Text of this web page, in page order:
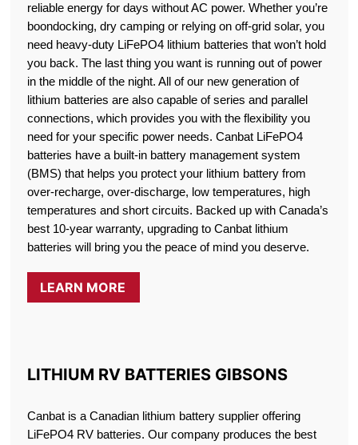
reliable energy for days without AC power. Whether you’re
boondocking, dry camping or relying on off-grid solar, you
need heavy-duty LiFePO4 lithium batteries that won’t hold
you back. The last thing you want is running out of power
in the middle of the night. All of our new generation of
lithium batteries are also capable of series and parallel
connections, which provides you with the flexibility you
need for your specific power needs. Canbat LiFePO4
batteries have a built-in battery management system
(BMS) that helps you protect your lithium battery from
over-recharge, over-discharge, low temperatures, high
temperatures and short circuits. Backed up with Canada’s
best 10-year warranty, upgrading to Canbat lithium
batteries will bring you the peace of mind you deserve.
LEARN MORE
LITHIUM RV BATTERIES GIBSONS
Canbat is a Canadian lithium battery supplier offering
LiFePO4 RV batteries. Our company produces the best